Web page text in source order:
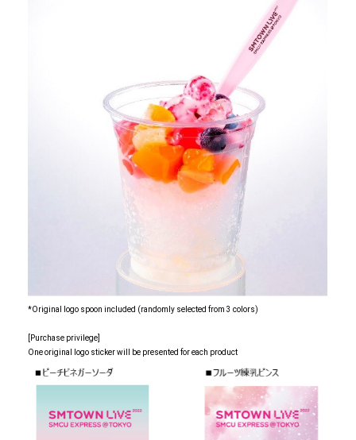
*Original logo spoon included (randomly selected from 3 colors)
[Purchase privilege]
One original logo sticker will be presented for each product